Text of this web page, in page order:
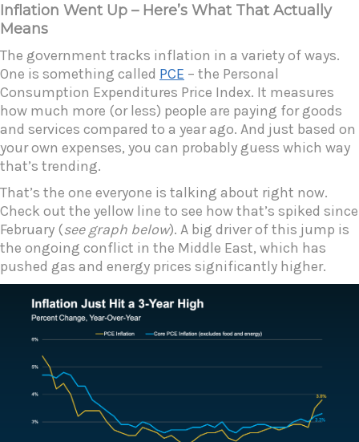
Inflation Went Up – Here’s What That Actually
Means
The government tracks inflation in a variety of ways.
One is something called PCE – the Personal
Consumption Expenditures Price Index. It measures
how much more (or less) people are paying for goods
and services compared to a year ago. And just based on
your own expenses, you can probably guess which way
that’s trending.
That’s the one everyone is talking about right now.
Check out the yellow line to see how that’s spiked since
February (see graph below). A big driver of this jump is
the ongoing conflict in the Middle East, which has
pushed gas and energy prices significantly higher.